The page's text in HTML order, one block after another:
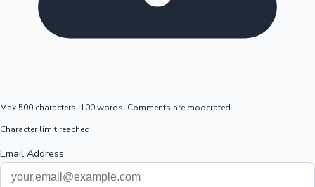
Max 500 characters, 100 words. Comments are moderated.
Character limit reached!
Email Address